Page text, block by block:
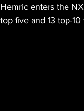
Hemric enters the
top five and 13 top-